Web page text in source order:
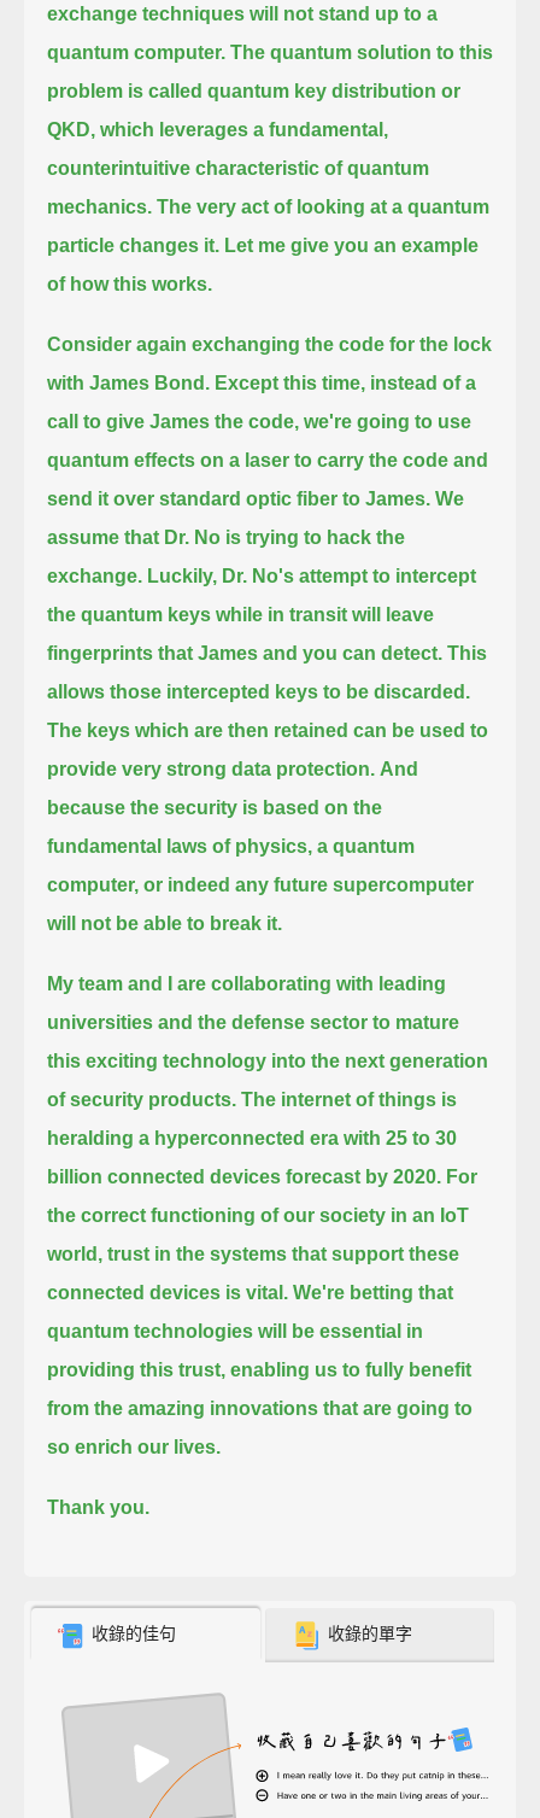
exchange techniques will not stand up to a
quantum computer. The quantum solution to this
problem is called quantum key distribution or
QKD, which leverages a fundamental,
counterintuitive characteristic of quantum
mechanics. The very act of looking at a quantum
particle changes it. Let me give you an example
of how this works.
Consider again exchanging the code for the lock
with James Bond. Except this time, instead of a
call to give James the code, we're going to use
quantum effects on a laser to carry the code and
send it over standard optic fiber to James. We
assume that Dr. No is trying to hack the
exchange. Luckily, Dr. No's attempt to intercept
the quantum keys while in transit will leave
fingerprints that James and you can detect. This
allows those intercepted keys to be discarded.
The keys which are then retained can be used to
provide very strong data protection. And
because the security is based on the
fundamental laws of physics, a quantum
computer, or indeed any future supercomputer
will not be able to break it.
My team and I are collaborating with leading
universities and the defense sector to mature
this exciting technology into the next generation
of security products. The internet of things is
heralding a hyperconnected era with 25 to 30
billion connected devices forecast by 2020. For
the correct functioning of our society in an IoT
world, trust in the systems that support these
connected devices is vital. We're betting that
quantum technologies will be essential in
providing this trust, enabling us to fully benefit
from the amazing innovations that are going to
so enrich our lives.
Thank you.
收錄的佳句 收錄的單字